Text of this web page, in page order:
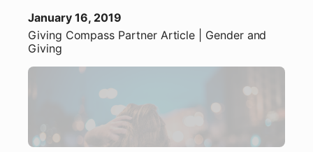
January 16, 2019
Giving Compass Partner Article | Gender and
Giving